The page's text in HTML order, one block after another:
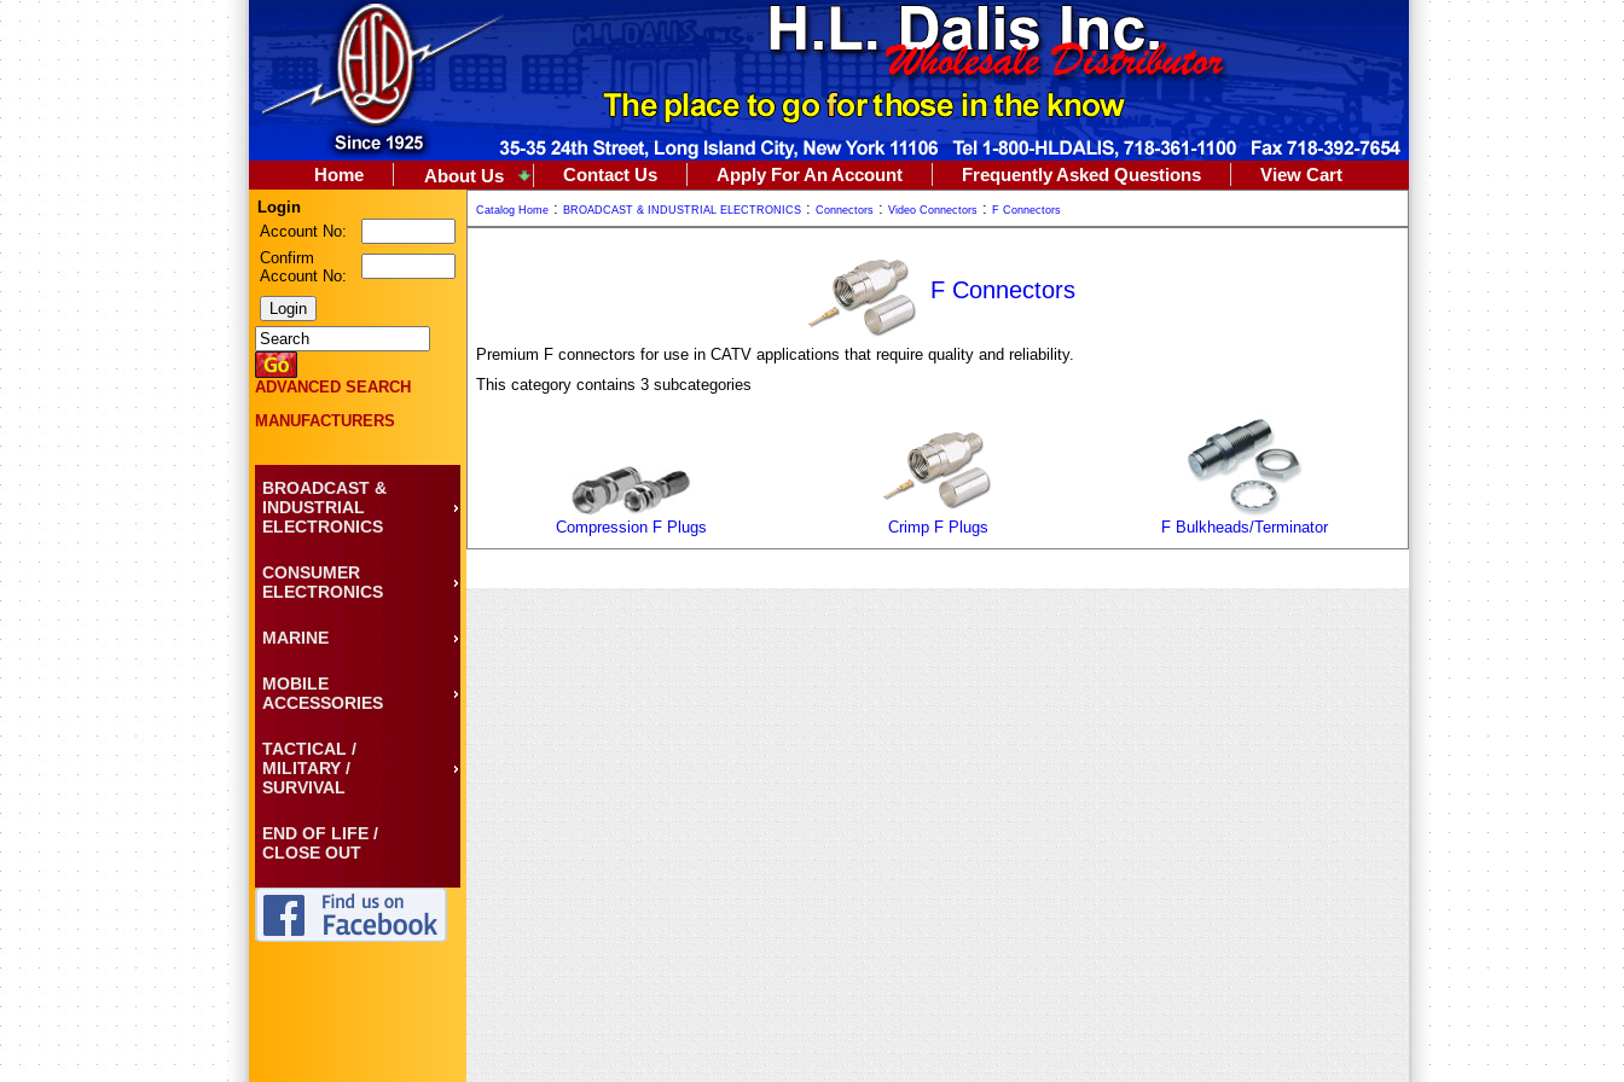
Home About Us Contact Us Apply For An Account Frequently Asked Questions View Cart
Login
Account No:
Confirm
Account No:
ADVANCED SEARCH
MANUFACTURERS
BROADCAST &
INDUSTRIAL
ELECTRONICS
CONSUMER
ELECTRONICS
MARINE
MOBILE
ACCESSORIES
TACTICAL /
MILITARY /
SURVIVAL
END OF LIFE /
CLOSE OUT
Catalog Home : BROADCAST & INDUSTRIAL ELECTRONICS : Connectors : Video Connectors : F Connectors
F Connectors
Premium F connectors for use in CATV applications that require quality and reliability.
This category contains 3 subcategories
Compression F Plugs Crimp F Plugs F Bulkheads/Terminator